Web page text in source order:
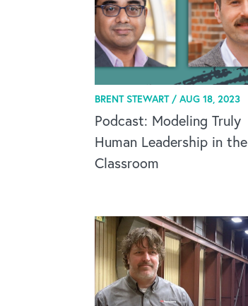
BRENT STEWART /AUG 18, 2023
Podcast: Modeling Truly
Human Leadership in the
Classroom